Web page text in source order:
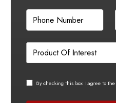
By checking this box I agree to the